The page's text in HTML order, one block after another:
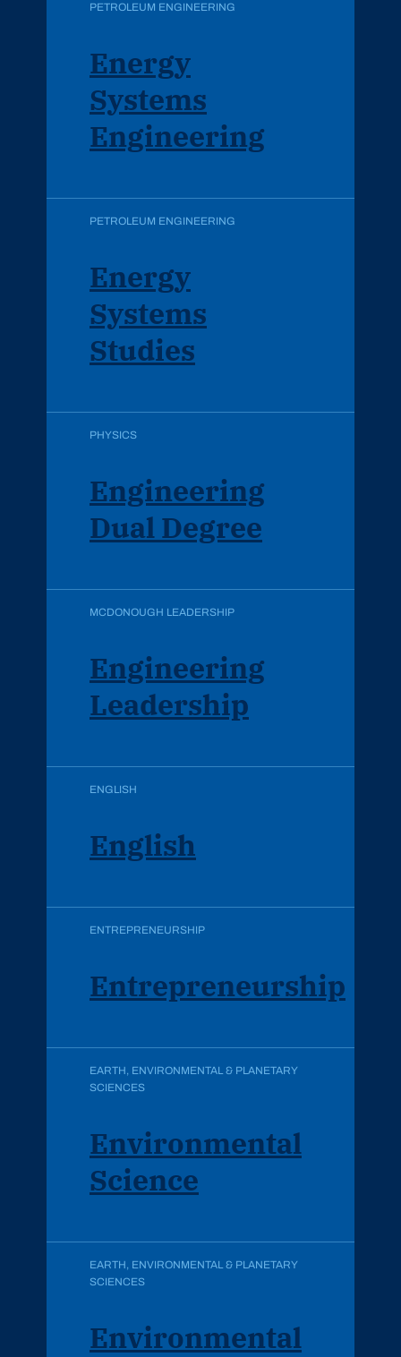
PETROLEUM ENGINEERING
Energy
Systems
Engineering
PETROLEUM ENGINEERING
Energy
Systems
Studies
PHYSICS
Engineering
Dual Degree
MCDONOUGH LEADERSHIP
Engineering
Leadership
ENGLISH
English
ENTREPRENEURSHIP
Entrepreneurship
EARTH, ENVIRONMENTAL & PLANETARY
SCIENCES
Environmental
Science
EARTH, ENVIRONMENTAL & PLANETARY
SCIENCES
Environmental